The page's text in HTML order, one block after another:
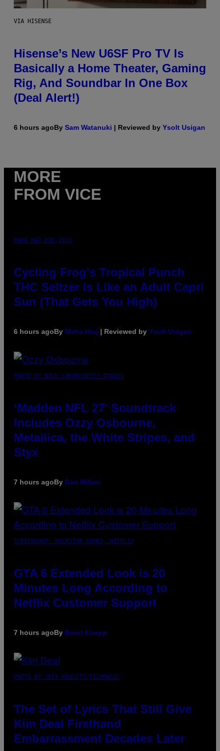
VIA HISENSE
Hisense’s New U6SF Pro TV Is
Basically a Home Theater, Gaming
Rig, And Soundbar In One Box
(Deal Alert!)
6 hours agoBy Sam Watanuki | Reviewed by Ysolt Usigan
MORE
FROM VICE
MAHA HAQ FOR VICE
Cycling Frog’s Tropical Punch
THC Seltzer Is Like an Adult Capri
Sun (That Gets You High)
6 hours agoBy Maha Haq | Reviewed by Ysolt Usigan
PHOTO BY NICK LAHAM/GETTY IMAGES
‘Madden NFL 27’ Soundtrack
Includes Ozzy Osbourne,
Metallica, the White Stripes, and
Styx
7 hours agoBy Dan Milam
SCREENSHOT: ROCKSTAR GAMES, NETFLIX
GTA 6 Extended Look is 20
Minutes Long According to
Netflix Customer Support
7 hours agoBy Brent Koepp
PHOTO BY JEFF KRAVITZ/FILMMAGIC
The Set of Lyrics That Still Give
Kim Deal Firsthand
Embarrassment Decades Later